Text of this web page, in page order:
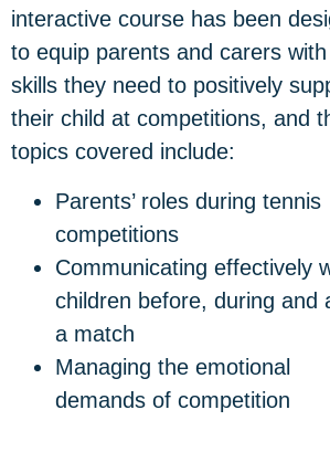
interactive course has been
to equip parents and carers
skills they need to positively
their child at competitions, and
topics covered include:
Parents’ roles during tennis
competitions
Communicating effectively
children before, during and
a match
Managing the emotional
demands of competition